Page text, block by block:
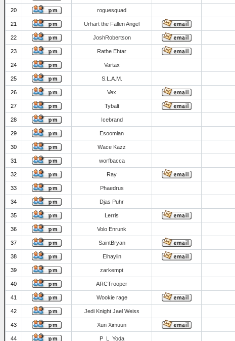
20 roguesquad
21 Urhart the Fallen Angel
22 JoshRobertson
23 Rathe Ehtar
24 Vartax
25 S.L.A.M.
26 Vex
27 Tybalt
28 Icebrand
29 Esoomian
30 Wace Kazz
31 worfbacca
32 Ray
33 Phaedrus
34 Djas Puhr
35 Lerris
36 Volo Enrunk
37 SaintBryan
38 Elhaylin
39 zarkempt
40 ARCTrooper
41 Wookie rage
42 Jedi Knight Jael Weiss
43 Xun Ximuun
44 P_L_Yoda